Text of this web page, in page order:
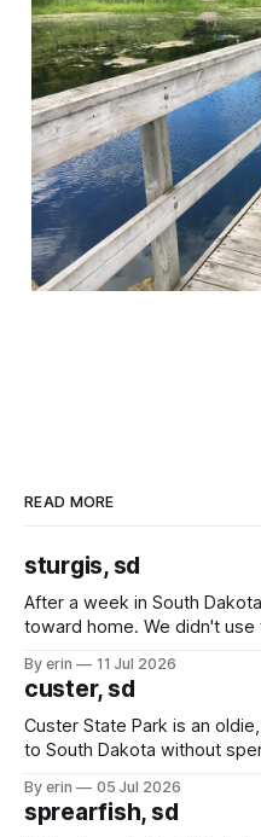
READ MORE
sturgis, sd
After a week in South
toward home. We didn't use
we've all been talking about
By erin 11 Jul 2026
custer, sd
Custer State Park is an
to South Dakota without
which made for a very long day. It has been a
since Emma
By erin 05 Jul 2026
sprearfish, sd